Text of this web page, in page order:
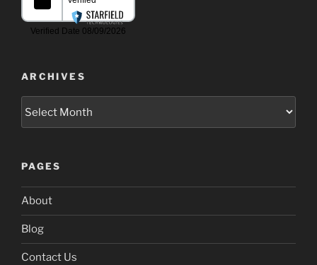
ARCHIVES
PAGES
About
Blog
Contact Us